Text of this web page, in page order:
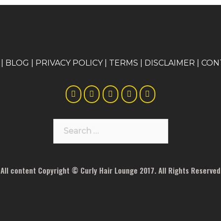
| BLOG | PRIVACY POLICY| TERMS | DISCLAIMER |
Search
for:
All content Copyright © Curly Hair Lounge 2017. All Rights Reserved